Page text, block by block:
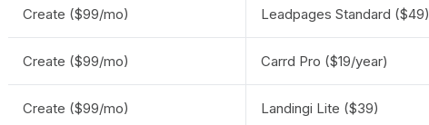
Create ($99/mo) Leadpages Standard ($49)
Create ($99/mo) Carrd Pro ($19/year)
Create ($99/mo) Landingi Lite ($39)